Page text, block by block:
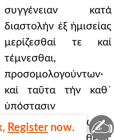
συγγένειαν κατά
διαστολήν ἐξ ἡμισείας
μερίζεσθαί τε καί
τέμνεσθαι,
προσομολογούντων·
καί ταῦτα τήν καθ᾿
ὑπόστασιν
ἀδιάσπαστον ἕνωσιν.
Register now. ✍